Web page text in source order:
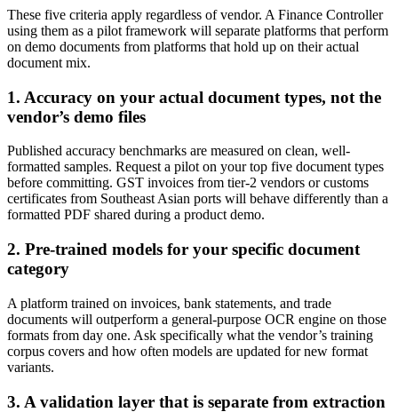
These five criteria apply regardless of vendor. A Finance Controller
using them as a pilot framework will separate platforms that perform
on demo documents from platforms that hold up on their actual
document mix.
1. Accuracy on your actual document types, not the
vendor’s demo files
Published accuracy benchmarks are measured on clean, well-
formatted samples. Request a pilot on your top five document types
before committing. GST invoices from tier-2 vendors or customs
certificates from Southeast Asian ports will behave differently than a
formatted PDF shared during a product demo.
2. Pre-trained models for your specific document
category
A platform trained on invoices, bank statements, and trade
documents will outperform a general-purpose OCR engine on those
formats from day one. Ask specifically what the vendor’s training
corpus covers and how often models are updated for new format
variants.
3. A validation layer that is separate from extraction